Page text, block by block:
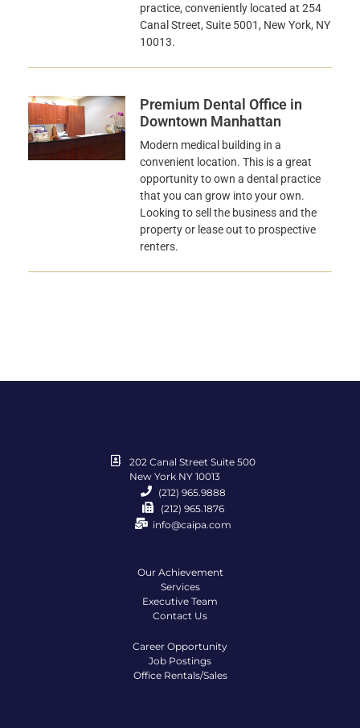
practice, conveniently located at 254
Canal Street, Suite 5001, New York, NY
10013.
Premium Dental Office in
Downtown Manhattan
Modern medical building in a
convenient location. This is a great
opportunity to own a dental practice
that you can grow into your own.
Looking to sell the business and the
property or lease out to prospective
renters.
202 Canal Street Suite 500
New York NY 10013
(212) 965.9888
(212) 965.1876
info@caipa.com
Our Achievement
Services
Executive Team
Contact Us
Career Opportunity
Job Postings
Office Rentals/Sales